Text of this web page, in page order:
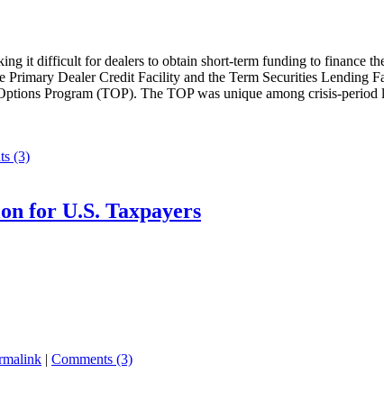
it difficult for dealers to obtain short-term funding to finance
Dealer Credit Facility and the Term Securities Lending
Program (TOP). The TOP was unique among crisis-
(3)
for U.S. Taxpayers
| Comments (3)